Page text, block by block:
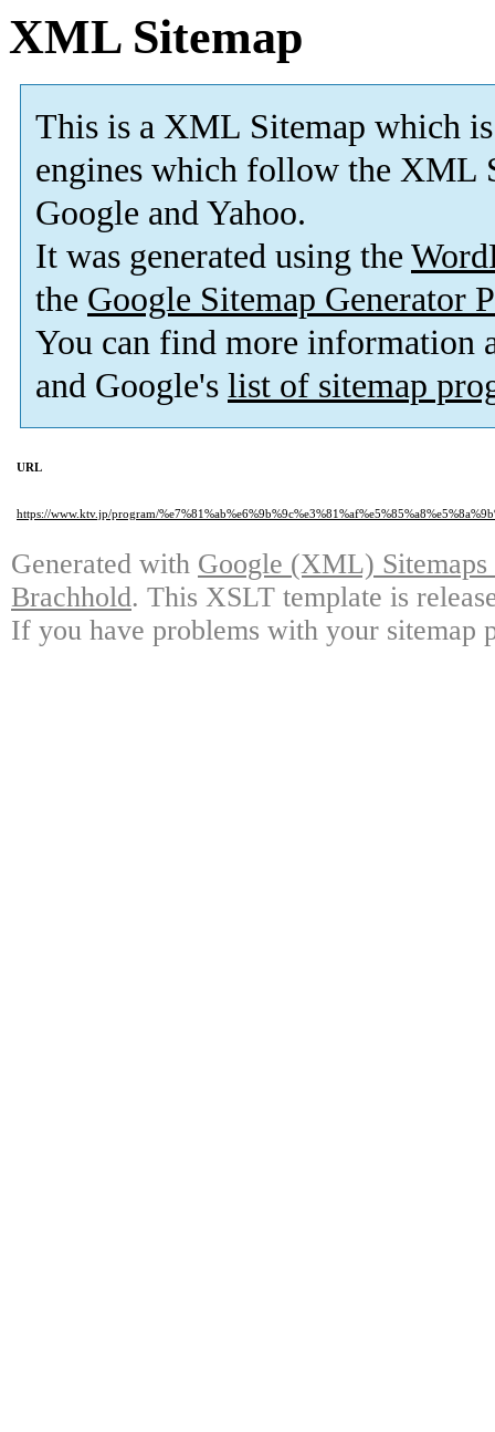
XML Sitemap
This is a XML Sitemap which is
engines which follow the XML
Google and Yahoo.
It was generated using the
the Google Sitemap Generator
You can find more information
and Google's list of sitemap
URL
https://www.ktv.jp/program/
Generated with Google (XML)
Brachhold. This XSLT template is
If you have problems with your sitemap